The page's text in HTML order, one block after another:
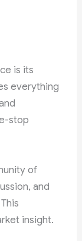
is its
everything
stop
of
and
insight.